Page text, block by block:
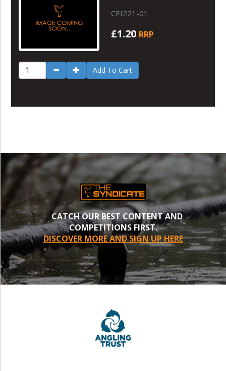
CEI221-01
£1.20 RRP
Add To Cart
CATCH OUR BEST CONTENT AND
COMPETITIONS FIRST.
DISCOVER MORE AND SIGN UP HERE